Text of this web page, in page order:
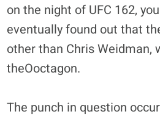
on the night of UFC 162,
eventually found out that
other than Chris Weidman,
theOoctagon.
The punch in question